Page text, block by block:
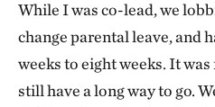
While I was co-lead, we
change parental leave, and
weeks to eight weeks. It
still have a long way to go.